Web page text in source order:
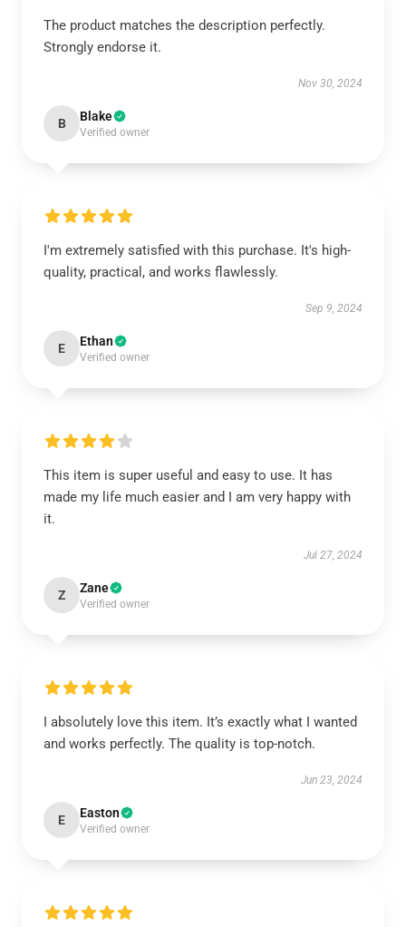
The product matches the description perfectly.
Strongly endorse it.
Nov 30, 2024
B Blake
Verified owner
I'm extremely satisfied with this purchase. It's high-
quality, practical, and works flawlessly.
Sep 9, 2024
E Ethan
Verified owner
This item is super useful and easy to use. It has
made my life much easier and I am very happy with
it.
Jul 27, 2024
Z Zane
Verified owner
I absolutely love this item. It’s exactly what I wanted
and works perfectly. The quality is top-notch.
Jun 23, 2024
E Easton
Verified owner